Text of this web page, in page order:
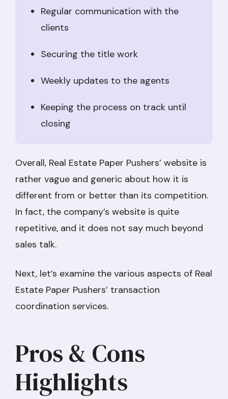
Regular communication with the
clients
Securing the title work
Weekly updates to the agents
Keeping the process on track until
closing
Overall, Real Estate Paper Pushers’ website is
rather vague and generic about how it is
different from or better than its competition.
In fact, the company’s website is quite
repetitive, and it does not say much beyond
sales talk.
Next, let’s examine the various aspects of Real
Estate Paper Pushers’ transaction
coordination services.
Pros & Cons
Highlights